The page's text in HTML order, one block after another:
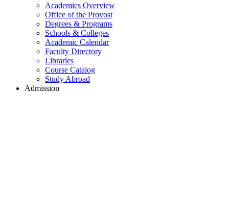
Academics Overview
Office of the Provost
Degrees & Programs
Schools & Colleges
Academic Calendar
Faculty Directory
Libraries
Course Catalog
Study Abroad
Admission